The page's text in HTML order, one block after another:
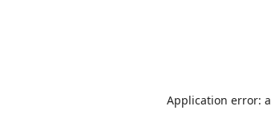
Application error: a